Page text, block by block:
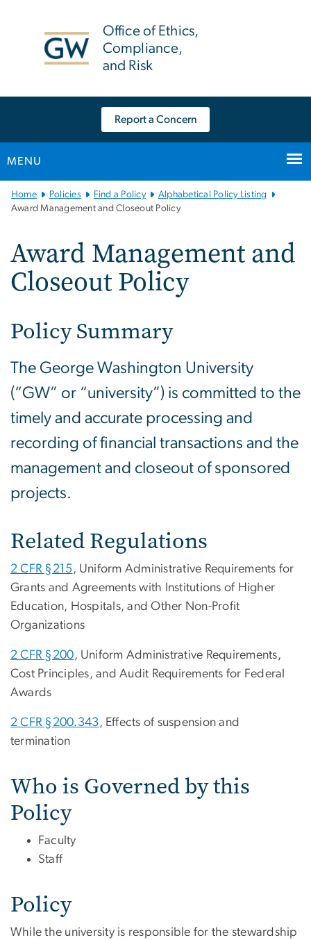
Office of Ethics,
Compliance,
and Risk
Report a Concern
MENU
Main
Bootstrap
Home Policies Find a Policy
Alphabetical Policy Listing
Award Management and Closeout Policy
Award Management and
Closeout Policy
Policy Summary
The George Washington University
(“GW” or “university”) is committed to the
timely and accurate processing and
recording of financial transactions and the
management and closeout of sponsored
projects.
Related Regulations
2 CFR §215 , Uniform Administrative Requirements for
Grants and Agreements with Institutions of Higher
Education, Hospitals, and Other Non-Profit
Organizations
2 CFR §200, Uniform Administrative Requirements,
Cost Principles, and Audit Requirements for Federal
Awards
2 CFR §200.343, Effects of suspension and
termination
Who is Governed by this
Policy
Faculty
Staff
Policy
While the university is responsible for the stewardship